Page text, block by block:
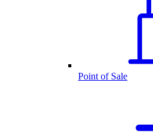
Point of Sale